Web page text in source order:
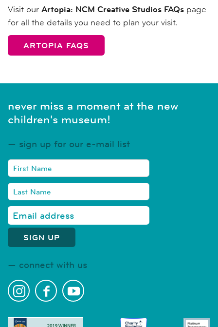
Visit our Artopia: NCM Creative Studios FAQs page
for all the details you need to plan your visit.
ARTOPIA FAQS
never miss a moment at the new
children's museum!
sign up for our e-mail list
connect with us